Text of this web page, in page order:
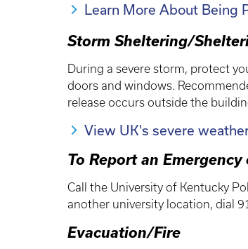
Learn More About Being
Storm Sheltering/
During a severe storm, protect
doors and windows.
release occurs outside the
View UK's severe
To Report an
Call the University of Kentucky
another university location, dial
Evacuation/Fire